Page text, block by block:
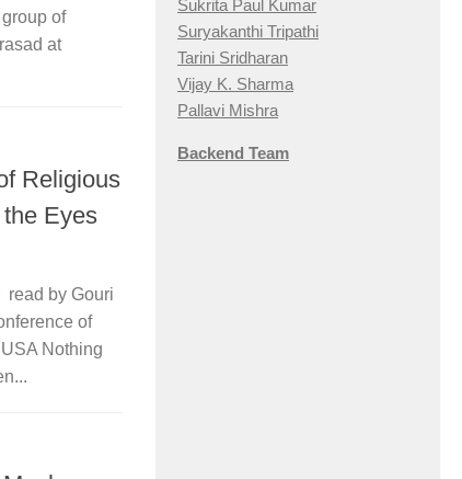
of
at
Religious
Eyes
read by Gouri
of
Nothing
Sukrita Paul Kumar
Suryakanthi Tripathi
Tarini Sridharan
Vijay K. Sharma
Pallavi Mishra
Backend Team